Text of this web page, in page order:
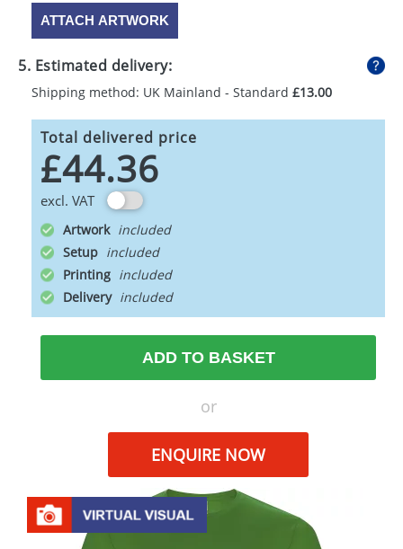
ATTACH ARTWORK
5. Estimated delivery:
Shipping method: UK Mainland - Standard £13.00
Total delivered price
£44.36
excl. VAT
Artwork
Setup
Printing
Delivery
ADD TO BASKET
or
ENQUIRE NOW